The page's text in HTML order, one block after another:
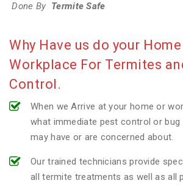
Done By Termite Safe
Why Have us do your
Workplace For Termites
Control.
When we Arrive at your home or
what immediate pest control or bug
may have or are concerned about.
Our trained technicians provide
all termite treatments as well as all